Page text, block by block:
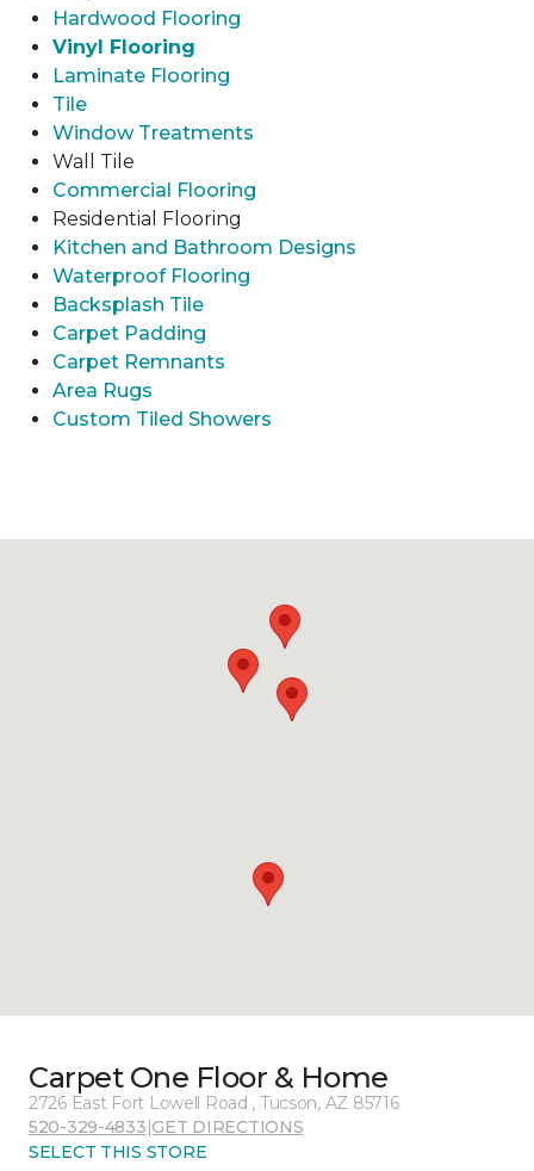
Hardwood Flooring
Vinyl Flooring
Laminate Flooring
Tile
Window Treatments
Wall Tile
Commercial Flooring
Residential Flooring
Kitchen and Bathroom Designs
Waterproof Flooring
Backsplash Tile
Carpet Padding
Carpet Remnants
Area Rugs
Custom Tiled Showers
Carpet One Floor & Home
2726 East Fort Lowell Road , Tucson, AZ 85716
520-329-4833 GET DIRECTIONS
SELECT THIS STORE